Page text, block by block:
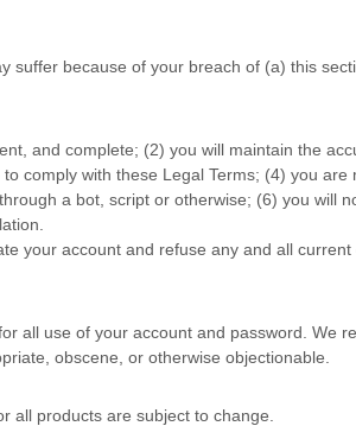
suffer because of your breach of (a) this
and complete; (2) you will maintain the
comply with these Legal Terms; (4) you are
a bot, script or otherwise; (6) you will
your account and refuse any and all
all use of your account and password. We
obscene, or otherwise objectionable.
all products are subject to change.